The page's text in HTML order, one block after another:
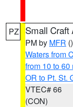
PZ Small Craft
PM by MFR ()
Waters from
from 10 to 60
OR to Pt. St.
VTEC# 66
(CON)